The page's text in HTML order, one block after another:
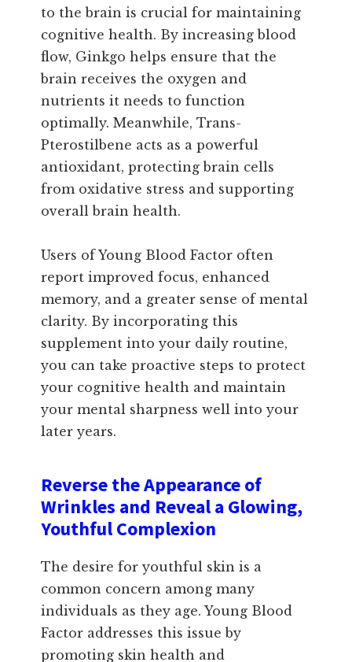
to the brain is crucial for maintaining
cognitive health. By increasing blood
flow, Ginkgo helps ensure that the
brain receives the oxygen and
nutrients it needs to function
optimally. Meanwhile, Trans-
Pterostilbene acts as a powerful
antioxidant, protecting brain cells
from oxidative stress and supporting
overall brain health.
Users of Young Blood Factor often
report improved focus, enhanced
memory, and a greater sense of mental
clarity. By incorporating this
supplement into your daily routine,
you can take proactive steps to protect
your cognitive health and maintain
your mental sharpness well into your
later years.
Reverse the Appearance of
Wrinkles and Reveal a Glowing,
Youthful Complexion
The desire for youthful skin is a
common concern among many
individuals as they age. Young Blood
Factor addresses this issue by
promoting skin health and